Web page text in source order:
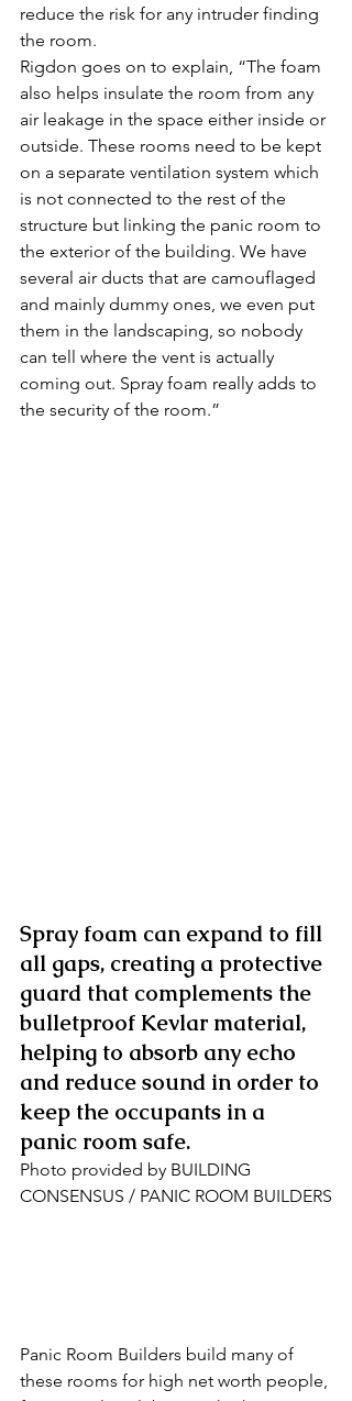
reduce the risk for any intruder finding
the room.
Rigdon goes on to explain, “The foam
also helps insulate the room from any
air leakage in the space either inside or
outside. These rooms need to be kept
on a separate ventilation system which
is not connected to the rest of the
structure but linking the panic room to
the exterior of the building. We have
several air ducts that are camouflaged
and mainly dummy ones, we even put
them in the landscaping, so nobody
can tell where the vent is actually
coming out. Spray foam really adds to
the security of the room.”
Spray foam can expand to fill
all gaps, creating a protective
guard that complements the
bulletproof Kevlar material,
helping to absorb any echo
and reduce sound in order to
keep the occupants in a
panic room safe.
Photo provided by BUILDING
CONSENSUS / PANIC ROOM BUILDERS
Panic Room Builders build many of
these rooms for high net worth people,